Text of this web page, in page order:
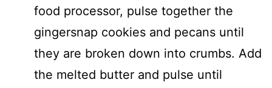
food processor, pulse together the
gingersnap cookies and pecans until
they are broken down into crumbs. Add
the melted butter and pulse until